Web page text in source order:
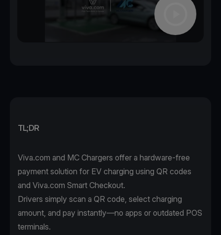
TL;DR
Viva.com and MC Chargers offer a hardware-free
payment solution for EV charging using QR codes
and Viva.com Smart Checkout.
Drivers simply scan a QR code, select charging
amount, and pay instantly—no apps or outdated POS
terminals.